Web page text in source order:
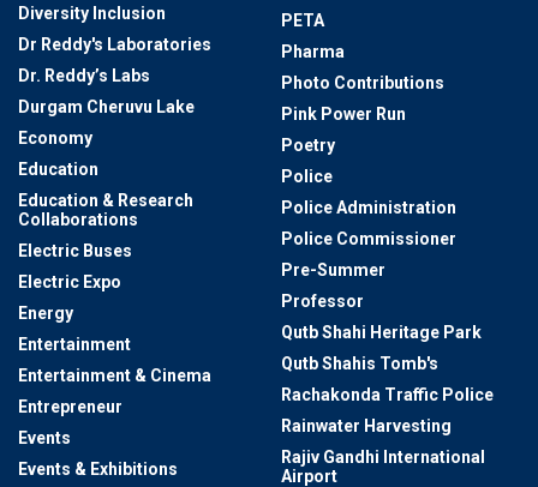
Diversity Inclusion
Dr Reddy's Laboratories
Dr. Reddy’s Labs
Durgam Cheruvu Lake
Economy
Education
Education & Research
Collaborations
Electric Buses
Electric Expo
Energy
Entertainment
Entertainment & Cinema
Entrepreneur
Events
Events & Exhibitions
PETA
Pharma
Photo Contributions
Pink Power Run
Poetry
Police
Police Administration
Police Commissioner
Pre-Summer
Professor
Qutb Shahi Heritage Park
Qutb Shahis Tomb's
Rachakonda Traffic Police
Rainwater Harvesting
Rajiv Gandhi International
Airport